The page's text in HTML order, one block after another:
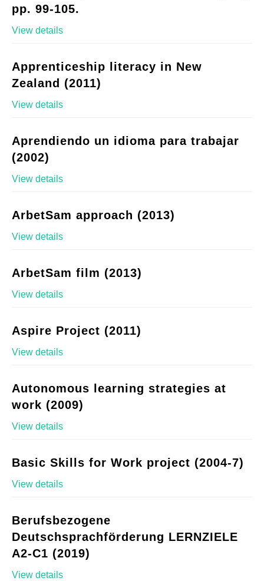
pp. 99-105.
View details
Apprenticeship literacy in New
Zealand (2011)
View details
Aprendiendo un idioma para trabajar
(2002)
View details
ArbetSam approach (2013)
View details
ArbetSam film (2013)
View details
Aspire Project (2011)
View details
Autonomous learning strategies at
work (2009)
View details
Basic Skills for Work project (2004-7)
View details
Berufsbezogene
Deutschsprachförderung LERNZIELE
A2-C1 (2019)
View details